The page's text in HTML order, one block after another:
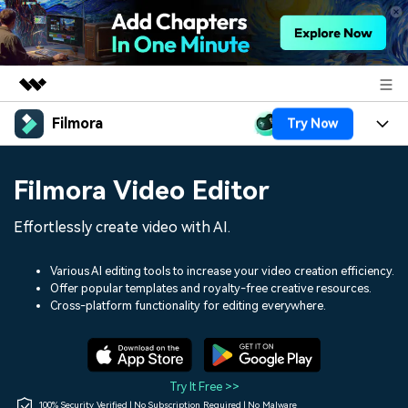
Featured Products
Utility
Solutions
Shop
Filmora Try Now
Assets
Audio
Social Media
Marketing & Business
Lifestyle & Fun
Resources
150+ FREE video prompts
Video Trends
Discover top ten vdeo
Help Center
Filmora Video Editor
Effortlessly create video with AI.
Various AI editing tools to increase your video creation efficiency.
Offer popular templates and royalty-free creative resources.
Cross-platform functionality for editing everywhere.
Try It Free >>
100% Security Verified | No Subscription Required | No Malware